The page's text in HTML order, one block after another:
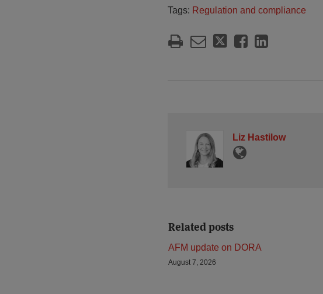
Tags: Regulation and compliance
Liz Hastilow
Related posts
AFM update on DORA
August 7, 2026